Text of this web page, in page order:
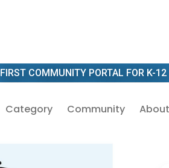
FIRST COMMUNITY PORTAL FOR K-12
Category Community